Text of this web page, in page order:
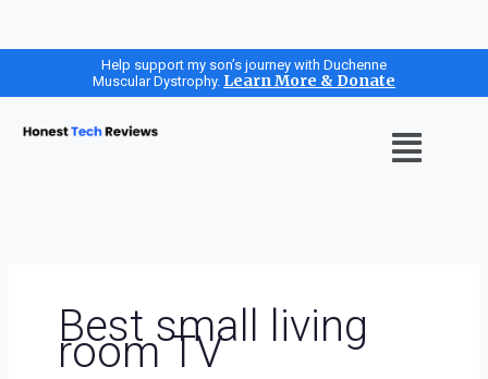
Help support my son’s journey with Duchenne
Muscular Dystrophy. Learn More & Donate
Menu
Best small living
room TV